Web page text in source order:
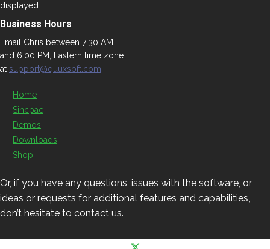
displayed
Business Hours
Email Chris between 7:30 AM
and 6:00 PM, Eastern time zone
at support@quuxsoft.com
Home
Sincpac
Demos
Downloads
Shop
Or, if you have any questions, issues with the software, or
ideas or requests for additional features and capabilities,
don’t hesitate to contact us.